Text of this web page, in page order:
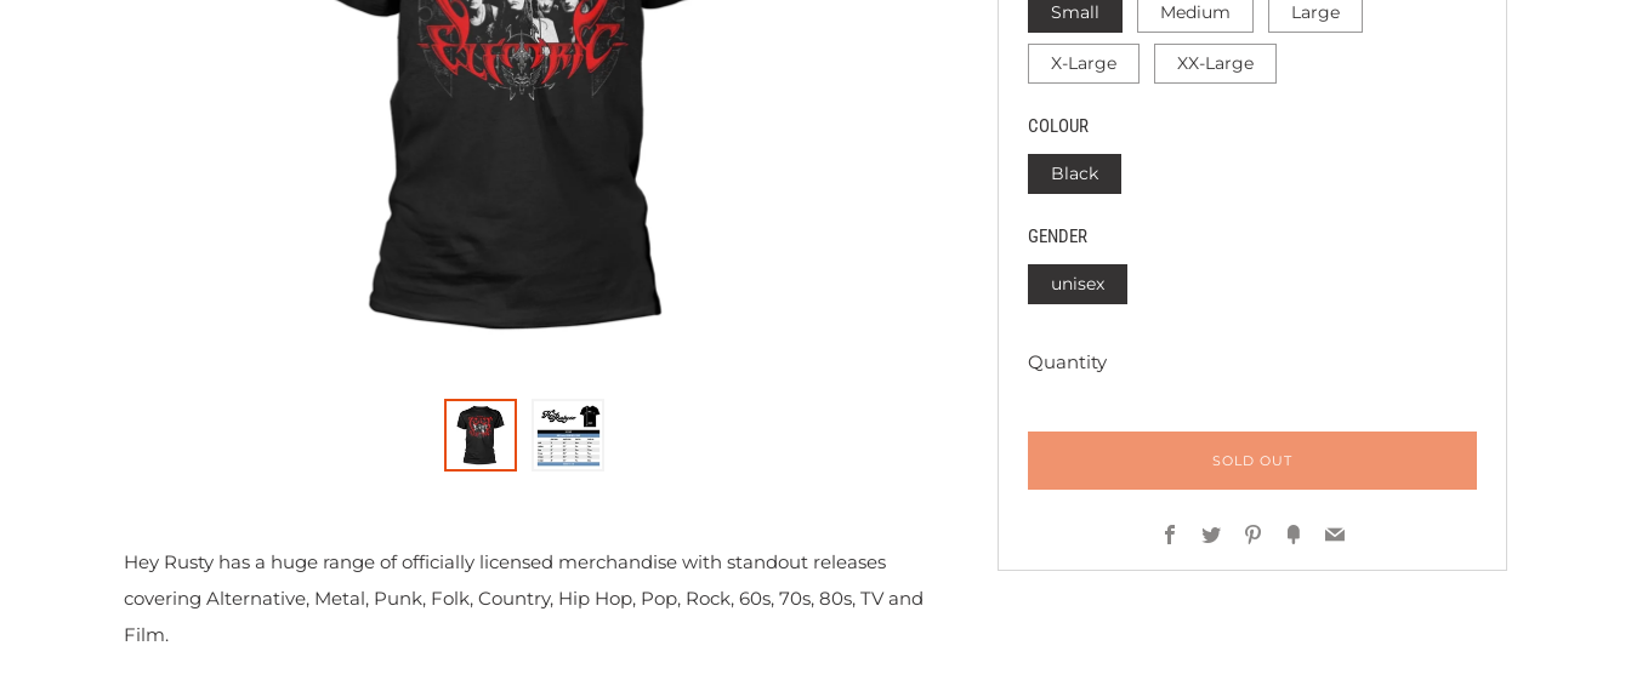
Small Medium Large
X-Large XX-Large
COLOUR
Black
GENDER
unisex
Quantity
SOLD OUT
Facebook
TwitterPinterest
FancyEmail
Hey Rusty has a huge range of officially licensed merchandise with standout releases
covering Alternative, Metal, Punk, Folk, Country, Hip Hop, Pop, Rock, 60s, 70s, 80s, TV and
Film.